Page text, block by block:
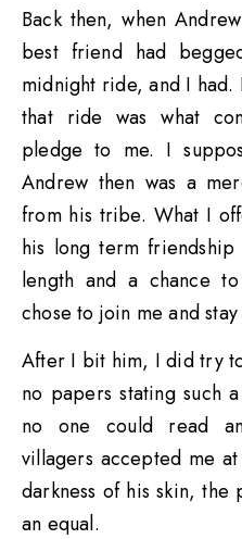
Back then, when
best friend had
midnight ride, and I
that ride was what
pledge to me. I
Andrew then was a
from his tribe. What I
his long term
length and a chance
chose to join me and
After I bit him, I did try
no papers stating such
no one could read
villagers accepted me
darkness of his skin,
an equal.